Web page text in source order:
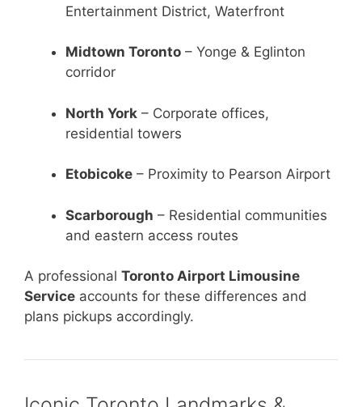
Entertainment District, Waterfront
Midtown Toronto – Yonge & Eglinton
corridor
North York – Corporate offices,
residential towers
Etobicoke – Proximity to Pearson Airport
Scarborough – Residential communities
and eastern access routes
A professional Toronto Airport Limousine
Service accounts for these differences and
plans pickups accordingly.